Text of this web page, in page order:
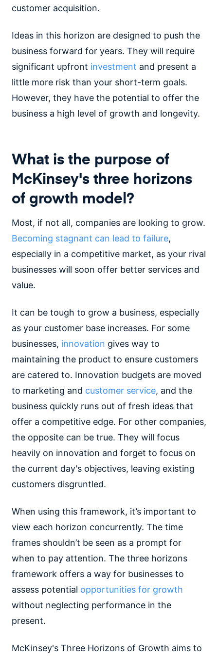
customer acquisition.
Ideas in this horizon are designed to push the
business forward for years. They will require
significant upfront investment and present a
little more risk than your short-term goals.
However, they have the potential to offer the
business a high level of growth and longevity.
What is the purpose of
McKinsey's three horizons
of growth model?
Most, if not all, companies are looking to grow.
Becoming stagnant can lead to failure,
especially in a competitive market, as your rival
businesses will soon offer better services and
value.
It can be tough to grow a business, especially
as your customer base increases. For some
businesses, innovation gives way to
maintaining the product to ensure customers
are catered to. Innovation budgets are moved
to marketing and customer service, and the
business quickly runs out of fresh ideas that
offer a competitive edge. For other companies,
the opposite can be true. They will focus
heavily on innovation and forget to focus on
the current day's objectives, leaving existing
customers disgruntled.
When using this framework, it’s important to
view each horizon concurrently. The time
frames shouldn’t be seen as a prompt for
when to pay attention. The three horizons
framework offers a way for businesses to
assess potential opportunities for growth
without neglecting performance in the
present.
McKinsey's Three Horizons of Growth aims to